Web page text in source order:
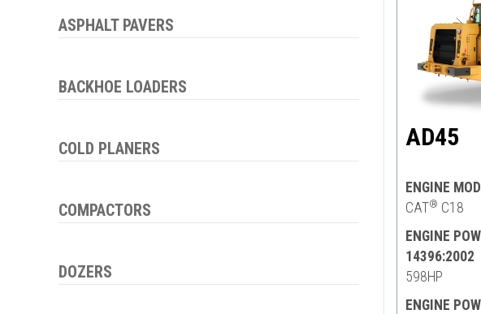
ASPHALT PAVERS
BACKHOE LOADERS
COLD PLANERS
COMPACTORS
DOZERS
AD45
ENGINE
CAT® C18
ENGINE
14396:2002
598HP
ENGINE